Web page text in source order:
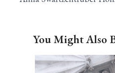
You Might Also